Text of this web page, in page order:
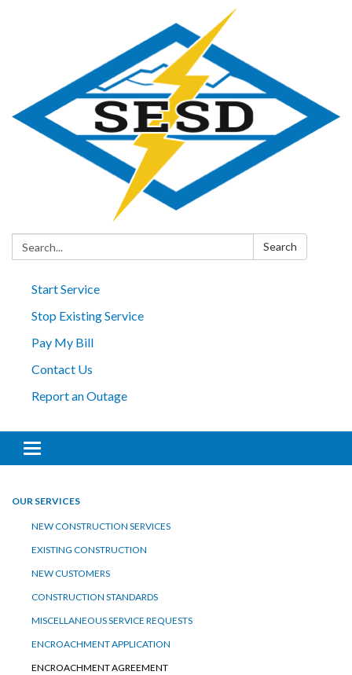
Search: Search
Start Service
Stop Existing Service
Pay My Bill
Contact Us
Report an Outage
Toggle navigation
OUR SERVICES
NEW CONSTRUCTION SERVICES
EXISTING CONSTRUCTION
NEW CUSTOMERS
CONSTRUCTION STANDARDS
MISCELLANEOUS SERVICE REQUESTS
ENCROACHMENT APPLICATION
ENCROACHMENT AGREEMENT